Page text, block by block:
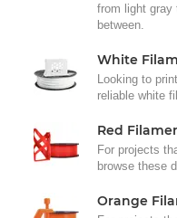
from light gray
between.
White
Looking to
reliable white
Red
For projects
browse these
Orange